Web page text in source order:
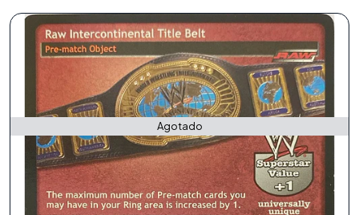
Agotado